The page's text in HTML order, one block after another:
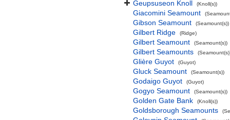
Geupsuseon Knoll (Knoll(s))
Giacomini Seamount
Gibson Seamount (Seamount(s))
Gilbert Ridge (Ridge)
Gilbert Seamount (Seamount(s))
Gilbert Seamounts
Glière Guyot (Guyot)
Gluck Seamount (Seamount(s))
Godaigo Guyot (Guyot)
Gogyo Seamount (Seamount(s))
Golden Gate Bank (Knoll(s))
Goldsborough Seamounts